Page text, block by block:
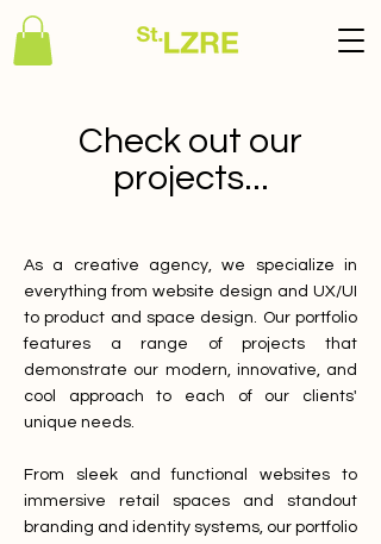
Check out our
projects...
As a creative agency, we specialize in
everything from website design and UX/UI
to product and space design. Our portfolio
features a range of projects that
demonstrate our modern, innovative, and
cool approach to each of our clients'
unique needs.
From sleek and functional websites to
immersive retail spaces and standout
branding and identity systems, our portfolio